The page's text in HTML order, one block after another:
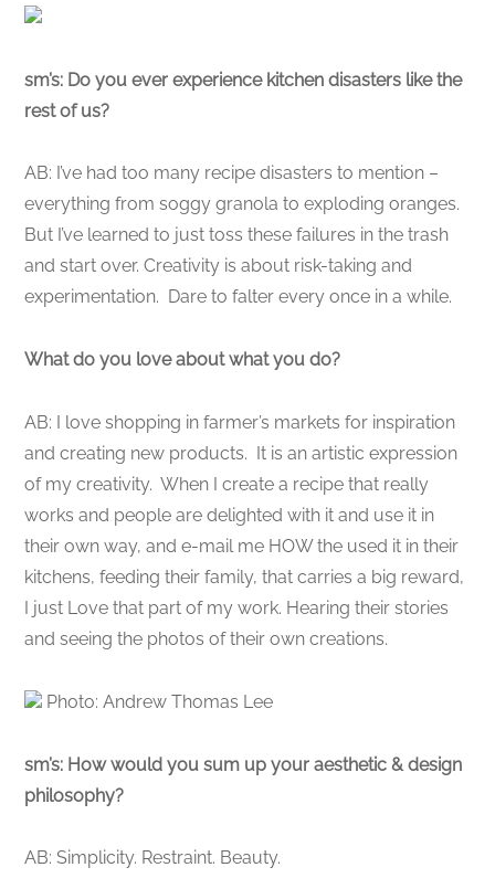
sm’s: Do you ever experience kitchen disasters like the
rest of us?
AB: I’ve had too many recipe disasters to mention –
everything from soggy granola to exploding oranges.
But I’ve learned to just toss these failures in the trash
and start over. Creativity is about risk-taking and
experimentation. Dare to falter every once in a while.
What do you love about what you do?
AB: I love shopping in farmer’s markets for inspiration
and creating new products. It is an artistic expression
of my creativity. When I create a recipe that really
works and people are delighted with it and use it in
their own way, and e-mail me HOW the used it in their
kitchens, feeding their family, that carries a big reward,
I just Love that part of my work. Hearing their stories
and seeing the photos of their own creations.
Photo: Andrew Thomas Lee
sm’s: How would you sum up your aesthetic & design
philosophy?
AB: Simplicity. Restraint. Beauty.